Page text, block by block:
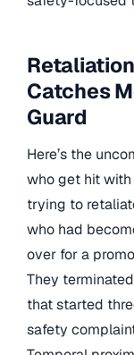
Catches
Guard
Here’s the
who get hit with
trying to
who had
over for a
They
that started
safety